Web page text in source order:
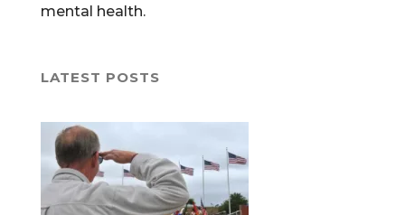
mental health.
LATEST POSTS